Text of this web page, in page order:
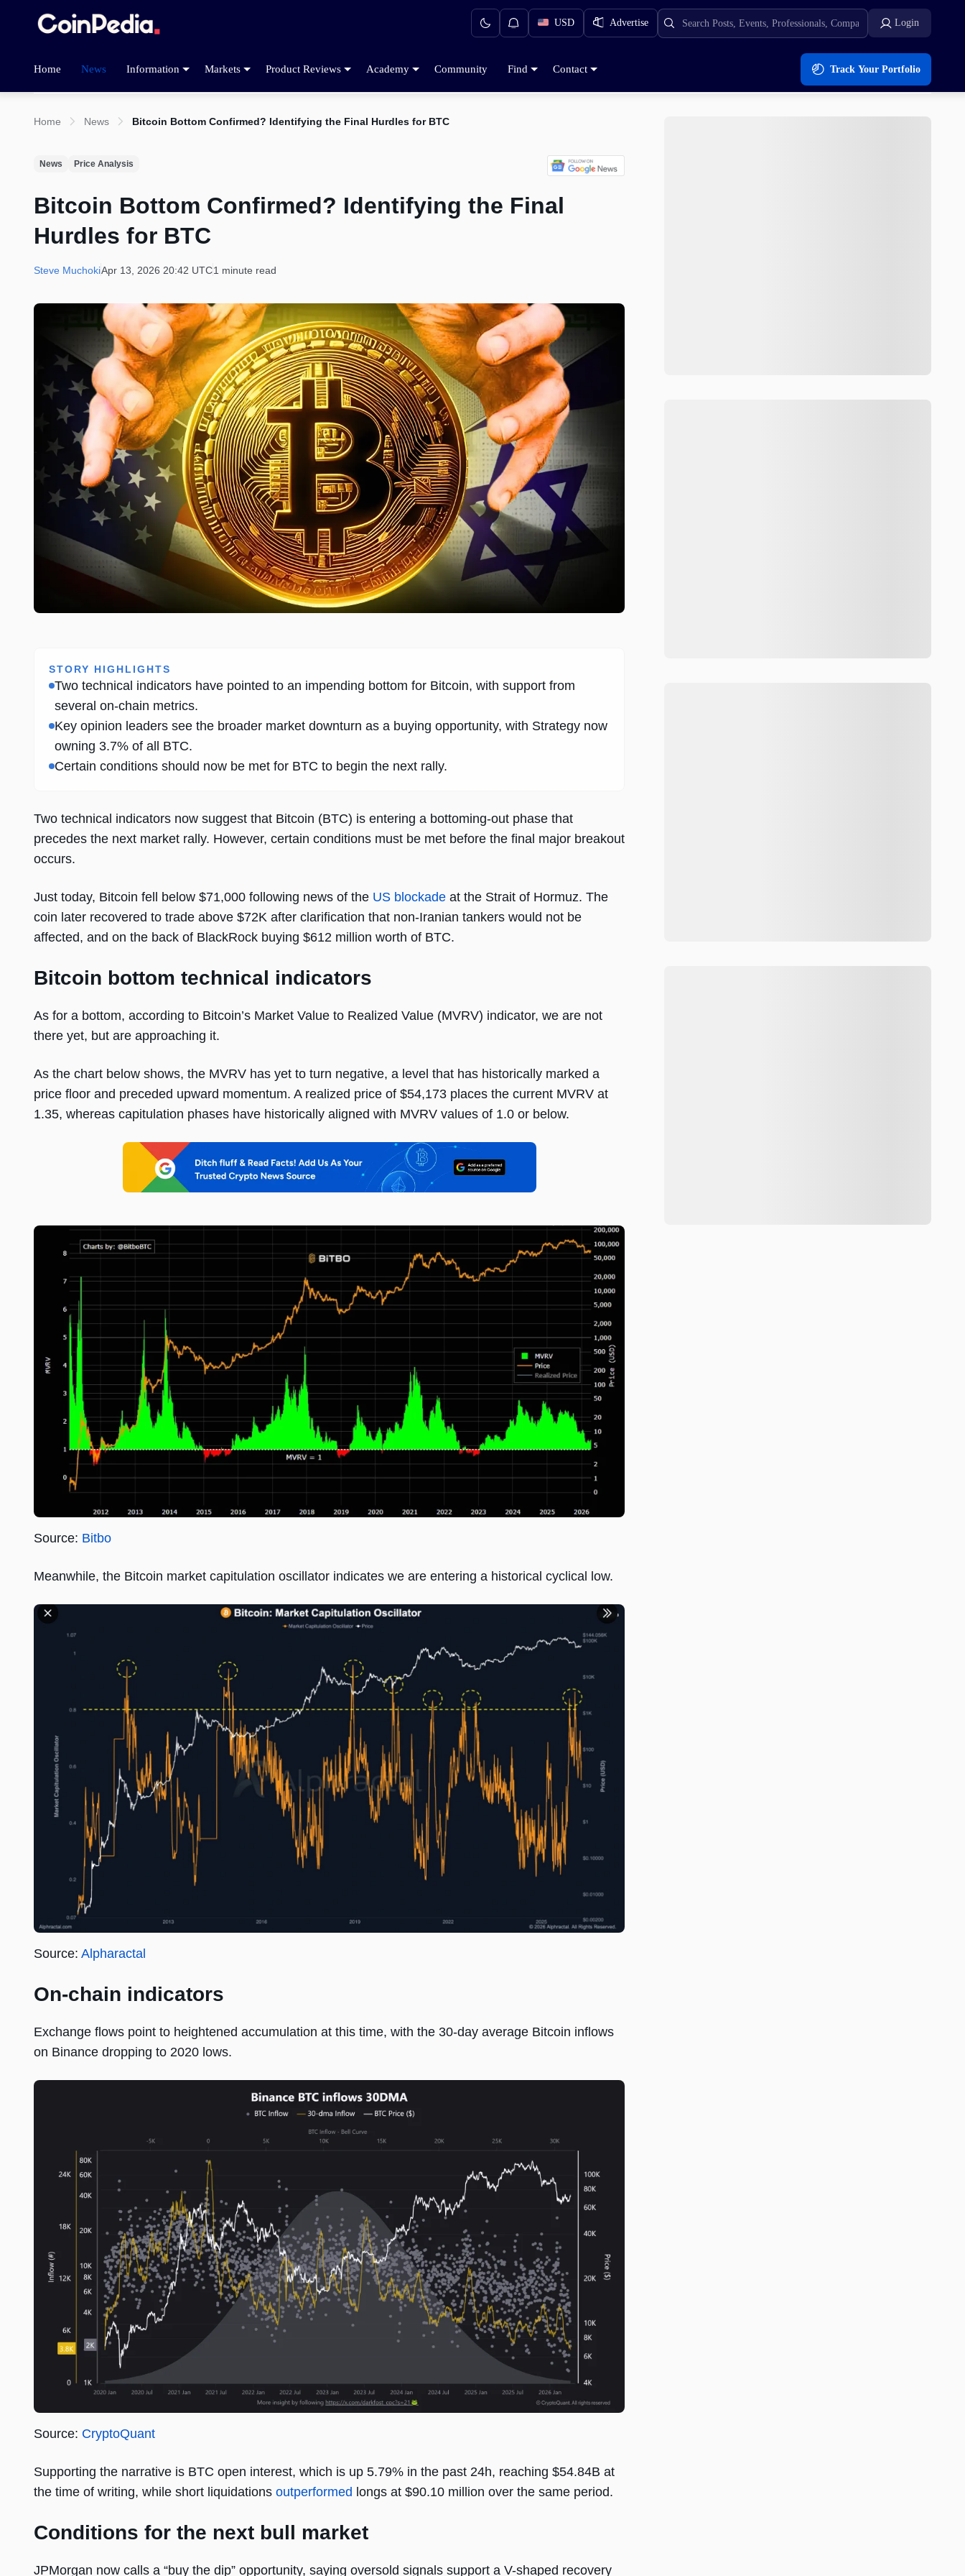
USD Advertise Login
Home News Information Markets Product Reviews Academy Community Find Contact Track Your Portfolio
Home News Bitcoin Bottom Confirmed? Identifying the Final Hurdles for BTC
News Price Analysis
Bitcoin Bottom Confirmed? Identifying the Final
Hurdles for BTC
Steve MuchokiApr 13, 2026 20:42 UTC1 minute read
STORY HIGHLIGHTS
Two technical indicators have pointed to an impending bottom for Bitcoin, with support from
several on-chain metrics.
Key opinion leaders see the broader market downturn as a buying opportunity, with Strategy now
owning 3.7% of all BTC.
Certain conditions should now be met for BTC to begin the next rally.
Two technical indicators now suggest that Bitcoin (BTC) is entering a bottoming-out phase that
precedes the next market rally. However, certain conditions must be met before the final major breakout
occurs.
Just today, Bitcoin fell below $71,000 following news of the US blockade at the Strait of Hormuz. The
coin later recovered to trade above $72K after clarification that non-Iranian tankers would not be
affected, and on the back of BlackRock buying $612 million worth of BTC.
Bitcoin bottom technical indicators
As for a bottom, according to Bitcoin’s Market Value to Realized Value (MVRV) indicator, we are not
there yet, but are approaching it.
As the chart below shows, the MVRV has yet to turn negative, a level that has historically marked a
price floor and preceded upward momentum. A realized price of $54,173 places the current MVRV at
1.35, whereas capitulation phases have historically aligned with MVRV values of 1.0 or below.
Source: Bitbo
Meanwhile, the Bitcoin market capitulation oscillator indicates we are entering a historical cyclical low.
Source: Alpharactal
On-chain indicators
Exchange flows point to heightened accumulation at this time, with the 30-day average Bitcoin inflows
on Binance dropping to 2020 lows.
Source: CryptoQuant
Supporting the narrative is BTC open interest, which is up 5.79% in the past 24h, reaching $54.84B at
the time of writing, while short liquidations outperformed longs at $90.10 million over the same period.
Conditions for the next bull market
JPMorgan now calls a “buy the dip” opportunity, saying oversold signals support a V-shaped recovery